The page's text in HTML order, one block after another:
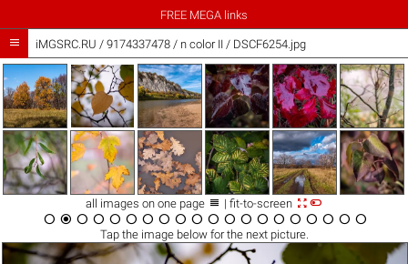
FREE MEGA links
 iMGSRC.RU / 9174337478/ n color II / DSCF6254.jpg
all images on one page  | fit-to-screen 
                   
Tap the imagebelow for the next picture.